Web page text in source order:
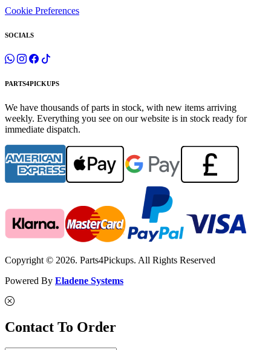
Cookie Preferences
SOCIALS
PARTS4PICKUPS
We have thousands of parts in stock, with new items arriving
weekly. Everything you see on our website is in stock ready for
immediate dispatch.
Copyright © 2026. Parts4Pickups. All Rights Reserved
Powered By Eladene Systems
Contact To Order